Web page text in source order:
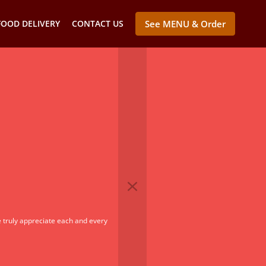
DELIVERY CONTACT US See MENU & Order
appreciate each and every